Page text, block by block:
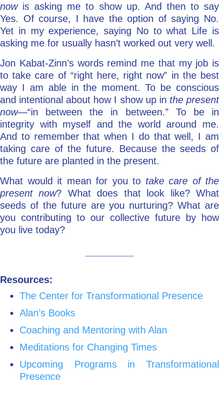
now is asking me to show up. And then to say
Yes. Of course, I have the option of saying No.
Yet in my experience, saying No to what Life is
asking me for usually hasn’t worked out very well.
Jon Kabat-Zinn’s words remind me that my job is
to take care of “right here, right now” in the best
way I am able in the moment. To be conscious
and intentional about how I show up in the present
now—“in between the in between.” To be in
integrity with myself and the world around me.
And to remember that when I do that well, I am
taking care of the future. Because the seeds of
the future are planted in the present.
What would it mean for you to take care of the
present now? What does that look like? What
seeds of the future are you nurturing? What are
you contributing to our collective future by how
you live today?
Resources:
The Center for Transformational Presence
Alan’s Books
Coaching and Mentoring with Alan
Meditations for Changing Times
Upcoming Programs in Transformational
Presence